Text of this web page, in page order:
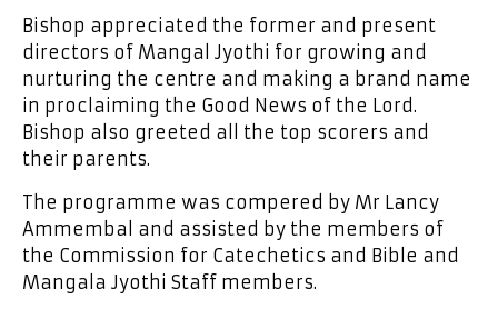
Bishop appreciated the former and present
directors of Mangal Jyothi for growing and
nurturing the centre and making a brand name
in proclaiming the Good News of the Lord.
Bishop also greeted all the top scorers and
their parents.
The programme was compered by Mr Lancy
Ammembal and assisted by the members of
the Commission for Catechetics and Bible and
Mangala Jyothi Staff members.